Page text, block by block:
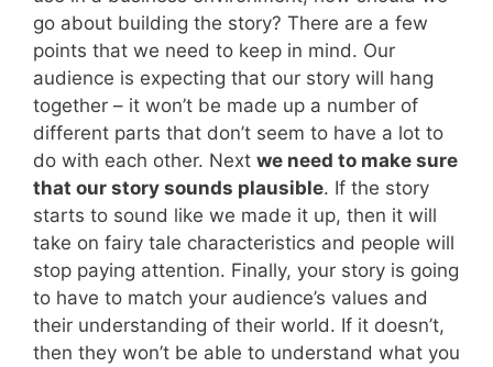
go about building the story? There are a few
points that we need to keep in mind. Our
audience is expecting that our story will hang
together – it won’t be made up a number of
different parts that don’t seem to have a lot to
do with each other. Next we need to make sure
that our story sounds plausible. If the story
starts to sound like we made it up, then it will
take on fairy tale characteristics and people will
stop paying attention. Finally, your story is going
to have to match your audience’s values and
their understanding of their world. If it doesn’t,
then they won’t be able to understand what you